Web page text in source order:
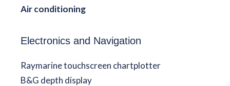
Air conditioning
Electronics and Navigation
Raymarine touchscreen chartplotter
B&G depth display